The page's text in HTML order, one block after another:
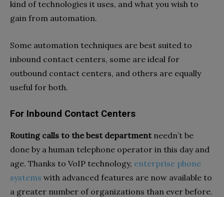
kind of technologies it uses, and what you wish to
gain from automation.
Some automation techniques are best suited to
inbound contact centers, some are ideal for
outbound contact centers, and others are equally
useful for both.
For Inbound Contact Centers
Routing calls to the best department needn’t be
done by a human telephone operator in this day and
age. Thanks to VoIP technology, enterprise phone
systems with advanced features are now available to
a greater number of organizations than ever before.